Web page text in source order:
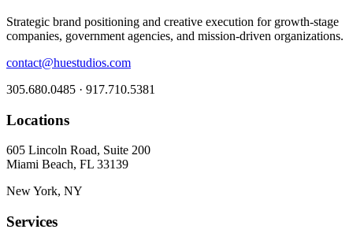
Strategic brand positioning and creative execution for growth-stage
companies, government agencies, and mission-driven organizations.
contact@huestudios.com
305.680.0485 · 917.710.5381
Locations
605 Lincoln Road, Suite 200
Miami Beach, FL 33139
New York, NY
Services